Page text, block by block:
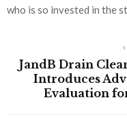
who is so invested in the
JandB Drain
Introduces
Evaluation